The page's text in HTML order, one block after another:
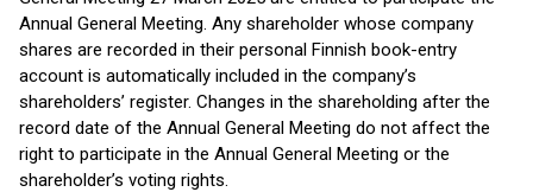
Annual General Meeting. Any shareholder whose company
shares are recorded in their personal Finnish book-entry
account is automatically included in the company’s
shareholders’ register. Changes in the shareholding after the
record date of the Annual General Meeting do not affect the
right to participate in the Annual General Meeting or the
shareholder’s voting rights.